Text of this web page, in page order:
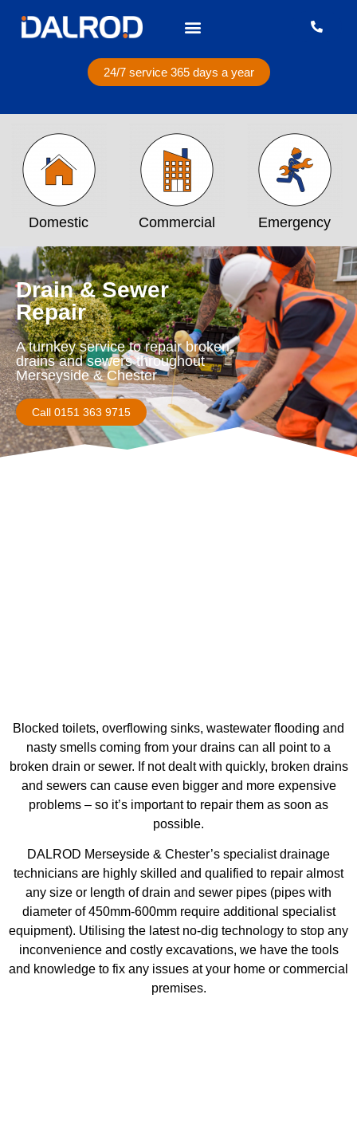
24/7 service 365 days a year
Domestic Commercial Emergency
Drain & Sewer
Repair
A turnkey service to repair broken
drains and sewers throughout
Merseyside & Chester
Call 0151 363 9715
Blocked toilets, overflowing sinks, wastewater flooding and
nasty smells coming from your drains can all point to a
broken drain or sewer. If not dealt with quickly, broken drains
and sewers can cause even bigger and more expensive
problems – so it’s important to repair them as soon as
possible.
DALROD Merseyside & Chester’s specialist drainage
technicians are highly skilled and qualified to repair almost
any size or length of drain and sewer pipes (pipes with
diameter of 450mm-600mm require additional specialist
equipment). Utilising the latest no-dig technology to stop any
inconvenience and costly excavations, we have the tools
and knowledge to fix any issues at your home or commercial
premises.